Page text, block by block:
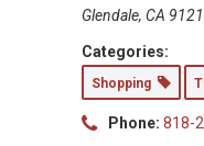
Glendale, CA
Categories:
Shopping
Phone: 818-